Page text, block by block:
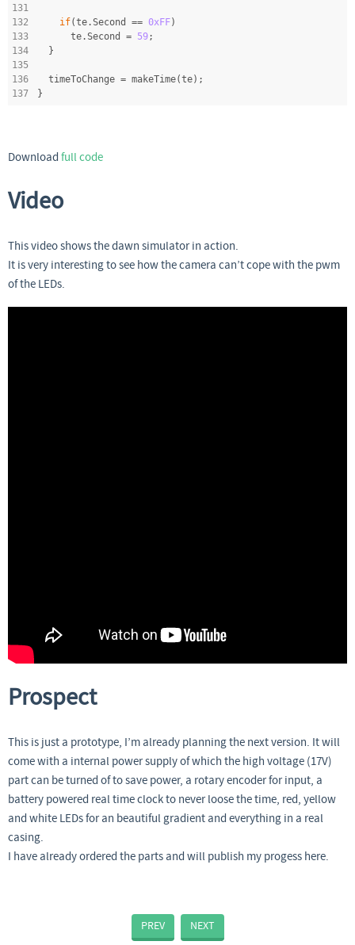
131
132
133
134
135
136
137
if(te.Second == 0xFF)
      te.Second =
59;
  }
  timeToChange = makeTime(te);
}
Download full code
Video
This video shows the dawn simulator in action.
It is very interesting to see how the camera can’t cope with the pwm
of the LEDs.
Prospect
This is just a prototype, I’m already planning the next version. It will
come with a internal power supply of which the high voltage (17V)
part can be turned of to save power, a rotary encoder for input, a
battery powered real time clock to never loose the time, red, yellow
and white LEDs for an beautiful gradient and everything in a real
casing.
I have already ordered the parts and will publish my progess here.
PREV NEXT